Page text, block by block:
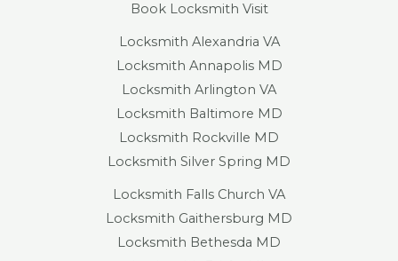
Book Locksmith Visit
Locksmith Alexandria VA
Locksmith Annapolis MD
Locksmith Arlington VA
Locksmith Baltimore MD
Locksmith Rockville MD
Locksmith Silver Spring MD
Locksmith Falls Church VA
Locksmith Gaithersburg MD
Locksmith Bethesda MD